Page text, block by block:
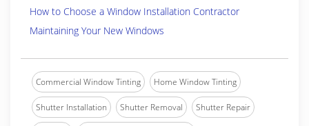
How to Choose a Window Installation Contractor
Maintaining Your New Windows
Commercial Window Tinting Home Window Tinting
Shutter Installation Shutter Removal Shutter Repair